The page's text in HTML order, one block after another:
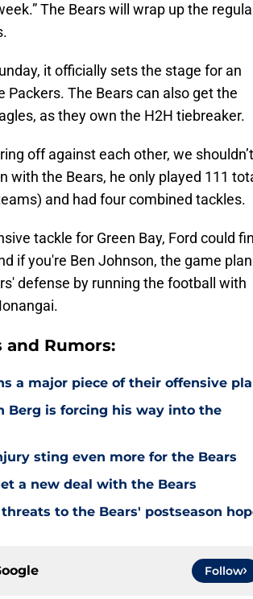
The Bears will wrap up the
it officially sets the stage for an
The Bears can also get the
as they own the H2H tiebreaker.
off against each other, we shouldn’t
with the Bears, he only played 111
and had four combined tackles.
tackle for Green Bay, Ford could
if you're Ben Johnson, the game plan
defense by running the football with
and Rumors:
a major piece of their offensive
Berg is forcing his way into the
sting even more for the Bears
a new deal with the Bears
to the Bears' postseason
Follow